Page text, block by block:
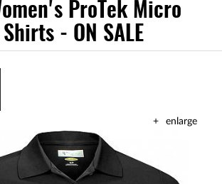
ProTek Micro
- ON SALE
enlarge